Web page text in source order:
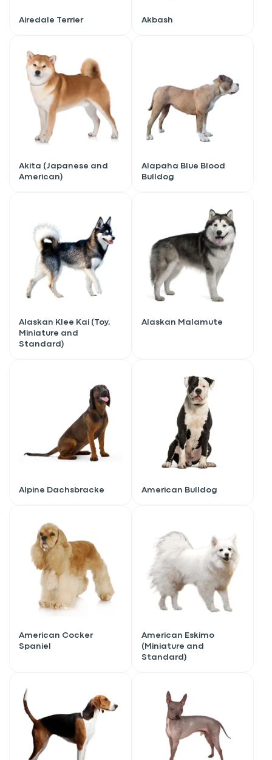
Airedale Terrier Akbash
Akita (Japanese and
American)
Alapaha Blue Blood
Bulldog
Alaskan Klee Kai (Toy,
Miniature and
Standard)
Alaskan Malamute
Alpine Dachsbracke American Bulldog
American Cocker
Spaniel
American Eskimo
(Miniature and
Standard)